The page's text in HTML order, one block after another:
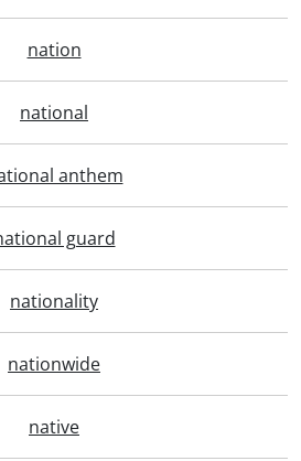
nation
national
anthem
guard
nationality
nationwide
native